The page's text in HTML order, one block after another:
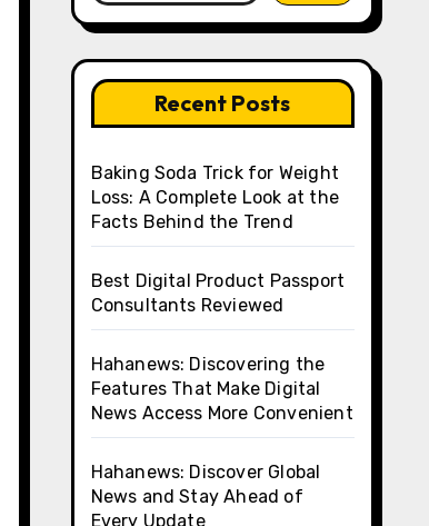
Recent Posts
Baking Soda Trick for Weight
Loss: A Complete Look at the
Facts Behind the Trend
Best Digital Product Passport
Consultants Reviewed
Hahanews: Discovering the
Features That Make Digital
News Access More Convenient
Hahanews: Discover Global
News and Stay Ahead of
Every Update